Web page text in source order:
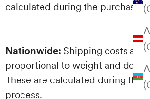
calculated during the purchasing
Nationwide: Shipping costs are
proportional to weight and
These are calculated during the
process.